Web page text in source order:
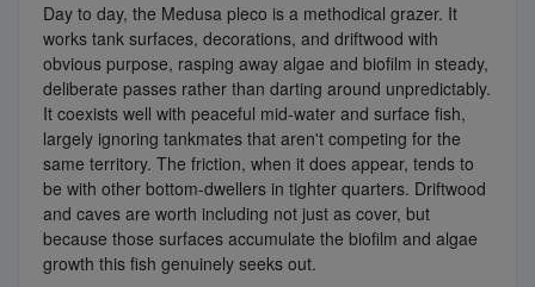
Day to day, the Medusa pleco is a methodical grazer. It
works tank surfaces, decorations, and driftwood with
obvious purpose, rasping away algae and biofilm in steady,
deliberate passes rather than darting around unpredictably.
It coexists well with peaceful mid-water and surface fish,
largely ignoring tankmates that aren't competing for the
same territory. The friction, when it does appear, tends to
be with other bottom-dwellers in tighter quarters. Driftwood
and caves are worth including not just as cover, but
because those surfaces accumulate the biofilm and algae
growth this fish genuinely seeks out.